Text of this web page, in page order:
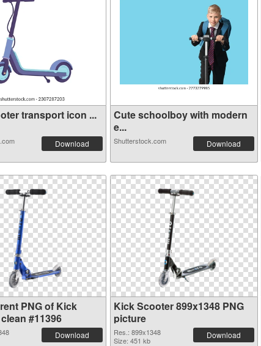
transport icon ...
Download
Cute schoolboy with modern
e...
Shutterstock.com Download
PNG of Kick
#11396
Download
Kick Scooter 899x1348 PNG
picture
Res.: 899x1348
Size: 451 kb
Download